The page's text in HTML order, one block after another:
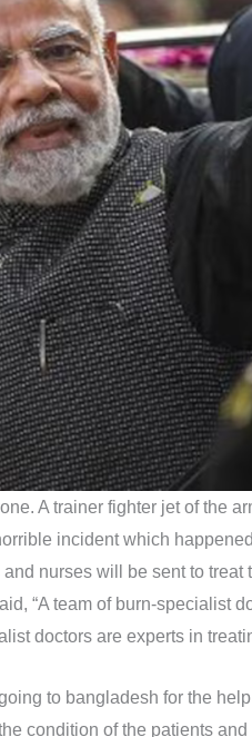
A trainer fighter jet of the
incident which
nurses will be sent to
“A team of burn-specialist
doctors are experts in
to bangladesh for the
condition of the patients